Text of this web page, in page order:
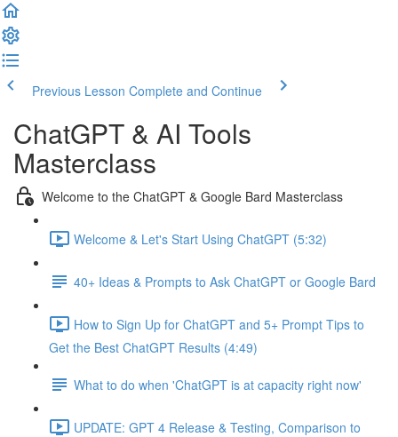
Previous Lesson Complete and Continue
ChatGPT & AI Tools
Masterclass
Welcome to the ChatGPT & Google Bard Masterclass
Welcome & Let's Start Using ChatGPT (5:32)
40+ Ideas & Prompts to Ask ChatGPT or Google Bard
How to Sign Up for ChatGPT and 5+ Prompt Tips to
Get the Best ChatGPT Results (4:49)
What to do when 'ChatGPT is at capacity right now'
UPDATE: GPT 4 Release & Testing, Comparison to